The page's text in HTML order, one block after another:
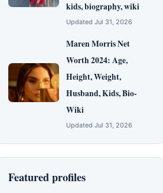
kids, biography, wiki
Updated Jul 31, 2026
Maren Morris Net
Worth 2024: Age,
Height, Weight,
Husband, Kids, Bio-
Wiki
Updated Jul 31, 2026
Featured profiles